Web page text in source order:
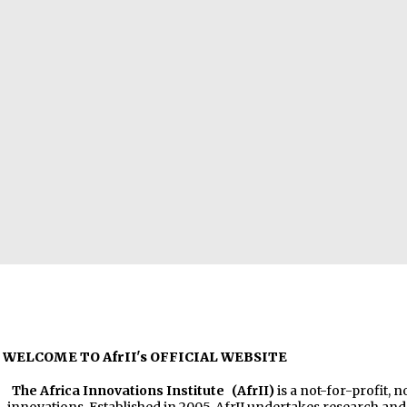
WELCOME TO AfrII's OFFICIAL WEBSITE
The Africa Innovations Institute (AfrII)is a not-for-profit,